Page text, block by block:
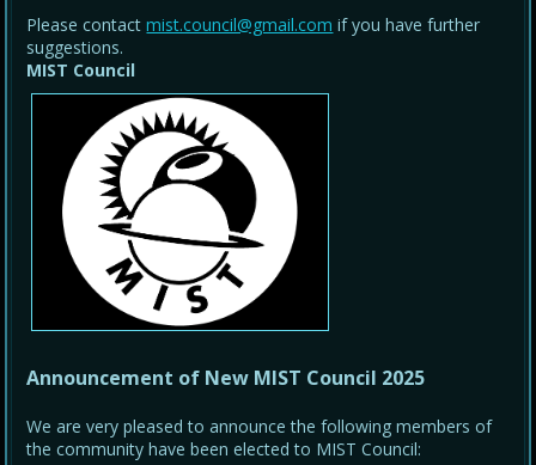
Please contactmist.council@gmail.com if you have further
suggestions.
MIST Council
Announcement of New MIST Council 2025
We are very pleased to announce the following members of
the community have been elected to MIST Council: